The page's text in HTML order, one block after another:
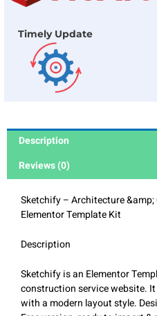
Timely Update
Description
Reviews (0)
Sketchify – Architecture
Elementor Template Kit
Description
Sketchify is an Elementor
construction service website.
with a modern layout style.